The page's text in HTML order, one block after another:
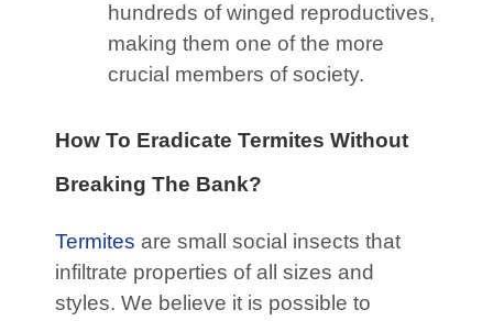
hundreds of winged reproductives,
making them one of the more
crucial members of society.
How To Eradicate Termites Without
Breaking The Bank?
Termites are small social insects that
infiltrate properties of all sizes and
styles. We believe it is possible to